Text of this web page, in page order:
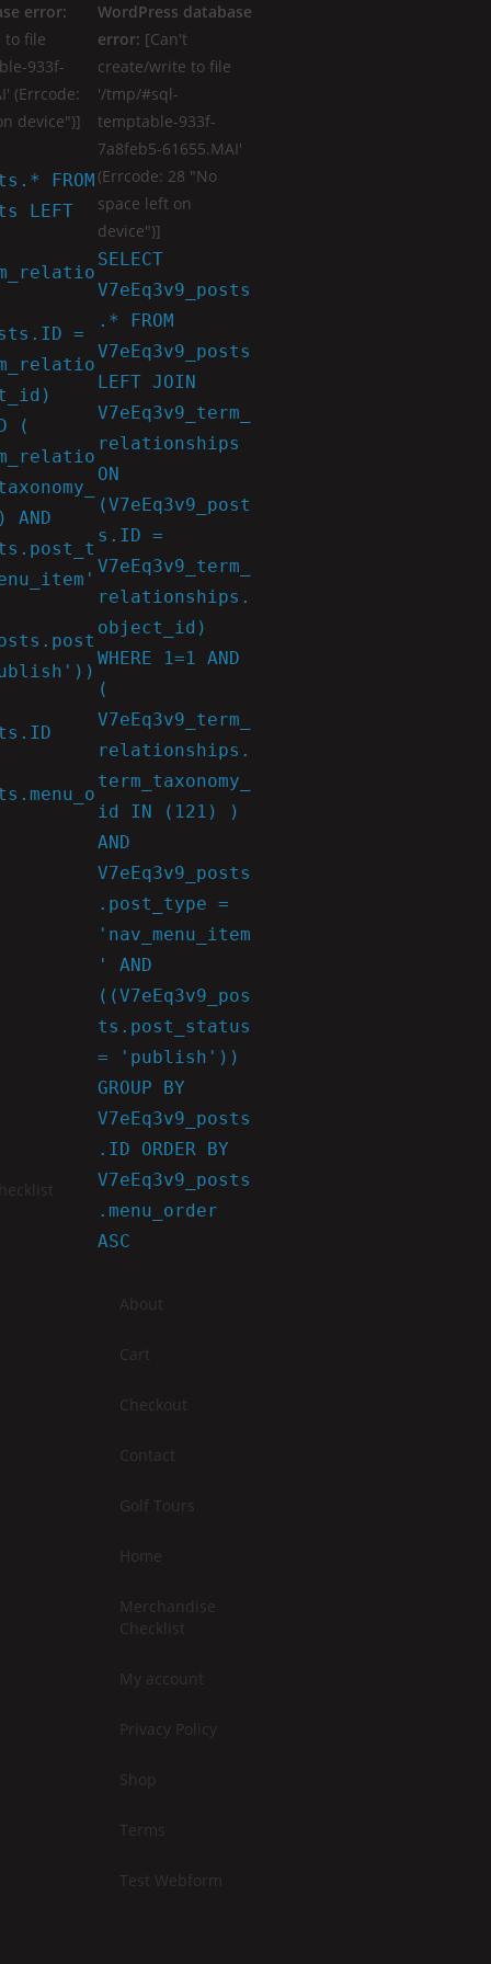
error:
to file
933f-
(Errcode:
device")]
FROM
LEFT
=
(
WordPress database
error: [Can't
create/write to file
'/tmp/#sql-
temptable-933f-
7a8feb5-61655.MAI'
(Errcode: 28 "No
space left on
device")]
SELECT
V7eEq3v9_posts
.* FROM
V7eEq3v9_posts
LEFT JOIN
V7eEq3v9_term_
relationships
ON
(V7eEq3v9_post
s.ID =
V7eEq3v9_term_
relationships.
object_id)
WHERE 1=1 AND
(
V7eEq3v9_term_
relationships.
term_taxonomy_
id IN (121) )
AND
V7eEq3v9_posts
.post_type =
'nav_menu_item
' AND
((V7eEq3v9_pos
ts.post_status
= 'publish'))
GROUP BY
V7eEq3v9_posts
.ID ORDER BY
V7eEq3v9_posts
.menu_order
ASC
About
Cart
Checkout
Contact
Golf Tours
Home
Merchandise
Checklist
My account
Privacy Policy
Shop
Terms
Test Webform